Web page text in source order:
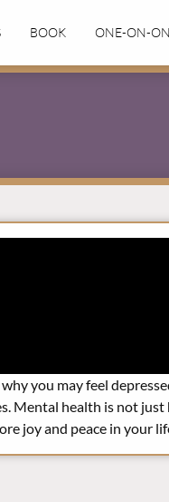
BOOK ONE-ON-
you may feel
Mental health is not
joy and peace in your